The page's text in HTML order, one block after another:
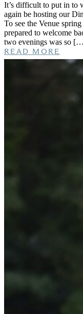
It’s difficult to put in to
again be hosting our
To see the Venue
prepared to welcome
two evenings was so
READ MORE